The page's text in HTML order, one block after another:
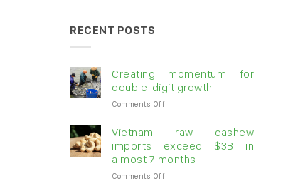
RECENT POSTS
Creating momentum for
double-digit growth
Comments Offon
double-
digit
growth
Vietnam raw cashew
imports exceed $3B in
almost 7 months
Comments Offon